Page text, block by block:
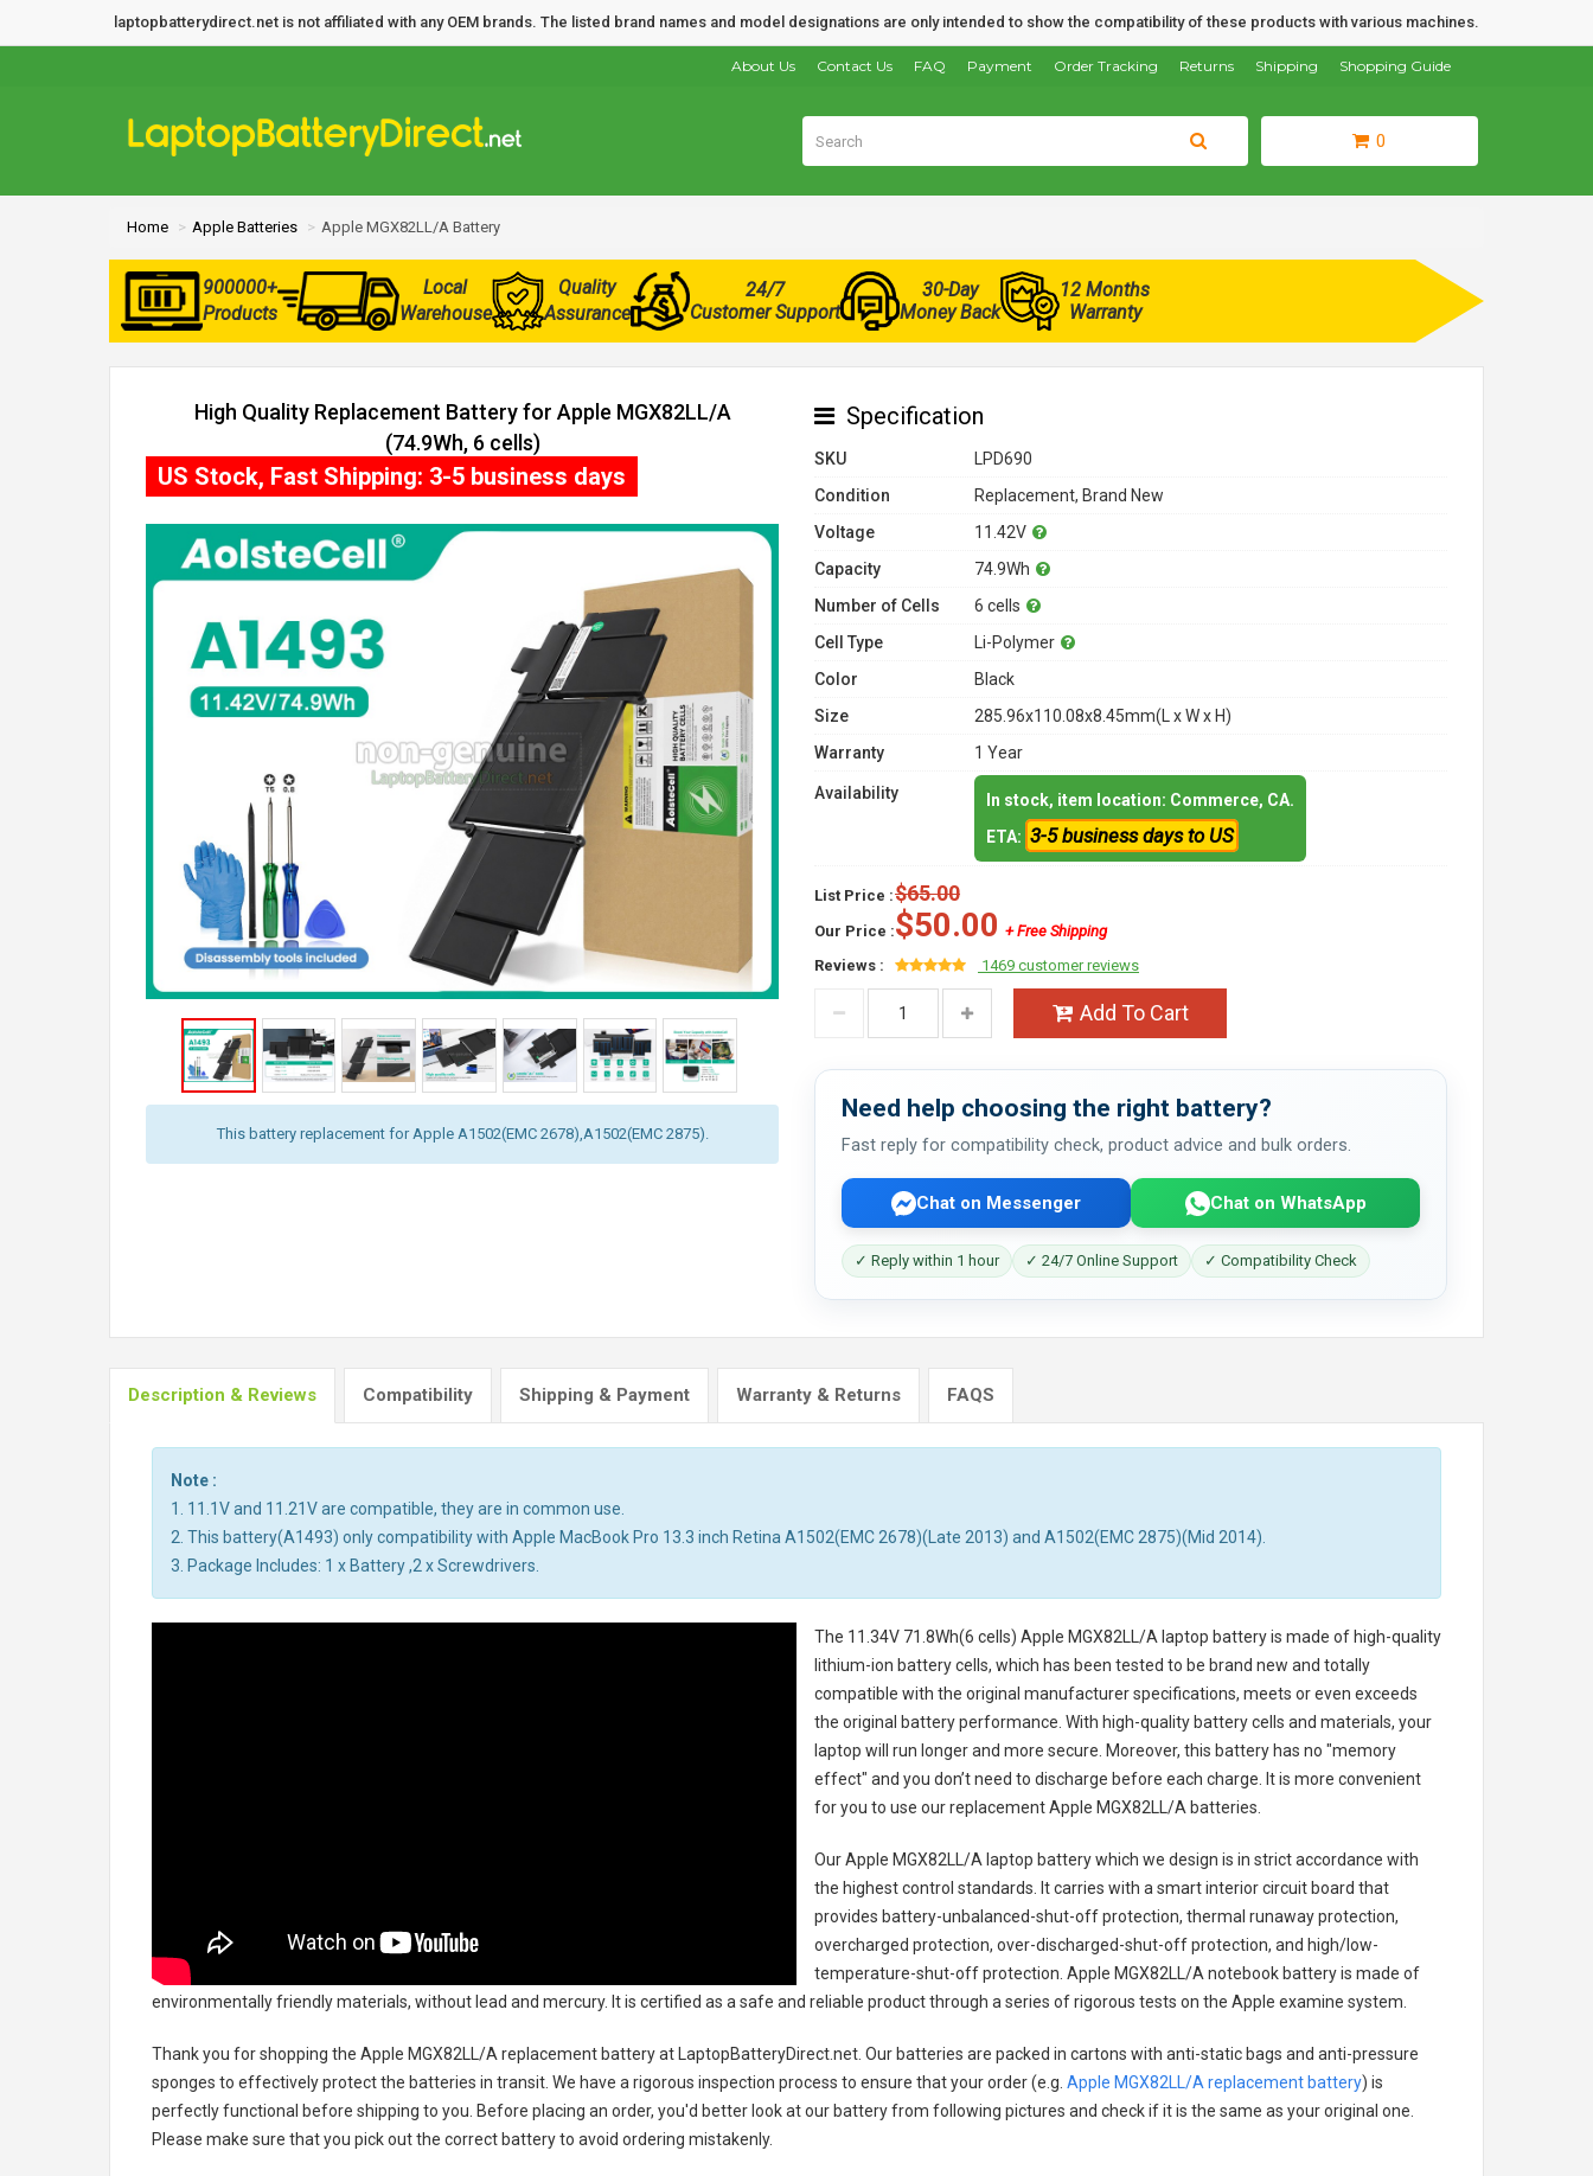
laptopbatterydirect.net is not affiliated with any OEM brands. The listed brand names and model designations are only intended to show the compatibility of these products with various machines.
Shopping Guide
Shipping
Returns
Order Tracking
Payment
FAQ
Contact Us
About Us
0
Home Apple Batteries Apple MGX82LL/A Battery
900000+
Products
Local
Warehouse
Quality
Assurance
24/7
Customer Support
30-Day
Money Back
12 Months
Warranty
High Quality Replacement Battery for Apple MGX82LL/A
(74.9Wh, 6 cells)
This battery replacement for Apple A1502(EMC 2678),A1502(EMC 2875).
US Stock, Fast Shipping: 3-5 business days
Specification
SKU
LPD690
Condition
Replacement, Brand New
Voltage
11.42V
Capacity
74.9Wh
Number of Cells
6 cells
Cell Type
Li-Polymer
Color
Black
Size
285.96x110.08x8.45mm(L x W x H)
Warranty
1 Year
Availability
In stock, item location: Commerce, CA.
ETA: 3-5 business days to US
List Price :$65.00
Our Price :$50.00 + Free Shipping
Reviews :
1469 customer reviews
Add To Cart
Need help choosing the right battery?
Fast reply for compatibility check, product advice and bulk orders.
Chat on Messenger Chat on WhatsApp
✓ Reply within 1 hour ✓ 24/7 Online Support ✓ Compatibility Check
Description & Reviews Compatibility Shipping & Payment Warranty & Returns FAQS
Note :
1. 11.1V and 11.21V are compatible, they are in common use.
2. This battery(A1493) only compatibility with Apple MacBook Pro 13.3 inch Retina A1502(EMC 2678)(Late 2013) and A1502(EMC 2875)(Mid 2014).
3. Package Includes: 1 x Battery ,2 x Screwdrivers.
The 11.34V 71.8Wh(6 cells) Apple MGX82LL/A laptop batteryis made of high-quality
lithium-ion battery cells, which has been tested to be brand new and totally
compatible with the original manufacturer specifications, meets or even exceeds
the original battery performance. With high-quality battery cells and materials, your
laptop will run longer and more secure. Moreover, this battery has no "memory
effect" and you don’t need to discharge before each charge. It is more convenient
for you to use our replacementApple MGX82LL/A batteries
Our Apple MGX82LL/A laptop batterywhich we design is in strict accordance with
the highest control standards. It carries with a smart interior circuit board that
provides battery-unbalanced-shut-off protection, thermal runaway protection,
overcharged protection, over-discharged-shut-off protection, and high/low-
temperature-shut-off protection. Apple MGX82LL/A notebook batteryis made of
environmentally friendly materials, without lead and mercury. It is certified as a safe and reliable product through a series of rigorous tests on the Apple examine system.
Thank you for shopping the Apple MGX82LL/A replacement batteryat LaptopBatteryDirect.net. Our batteries are packed in cartons with anti-static bags and anti-pressure
sponges to effectively protect the batteries in transit. We have a rigorous inspection process to ensure that your order (e.g. Apple MGX82LL/A replacement battery) is
perfectly functional before shipping to you. Before placing an order, you'd better look at our battery from following pictures and check if it is the same as your original one.
Please make sure that you pick out the correct battery to avoid ordering mistakenly.